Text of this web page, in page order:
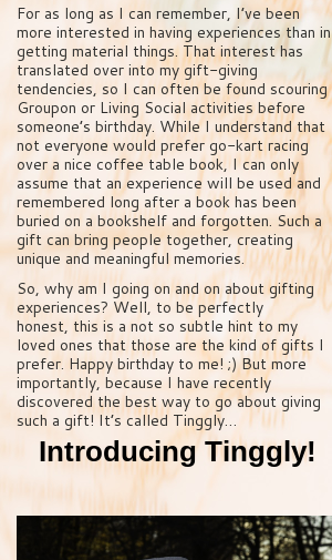
For as long as I can remember, I’ve been
more interested in having experiences than in
getting material things. That interest has
translated over into my gift-giving
tendencies, so I can often be found scouring
Groupon or Living Social activities before
someone’s birthday. While I understand that
not everyone would prefer go-kart racing
over a nice coffee table book, I can only
assume that an experience will be used and
remembered long after a book has been
buried on a bookshelf and forgotten. Such a
gift can bring people together, creating
unique and meaningful memories.
So, why am I going on and on about gifting
experiences? Well, to be perfectly
honest, this is a not so subtle hint to my
loved ones that those are the kind of gifts I
prefer. Happy birthday to me! ;) But more
importantly, because I have recently
discovered the best way to go about giving
such a gift! It’s called Tinggly…
Introducing Tinggly!